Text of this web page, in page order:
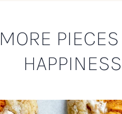
MORE
HAPPINESS